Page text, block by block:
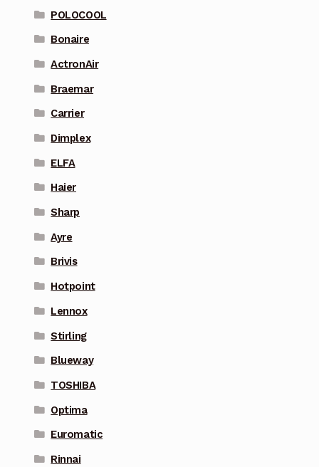
POLOCOOL
Bonaire
ActronAir
Braemar
Carrier
Dimplex
ELFA
Haier
Sharp
Ayre
Brivis
Hotpoint
Lennox
Stirling
Blueway
TOSHIBA
Optima
Euromatic
Rinnai